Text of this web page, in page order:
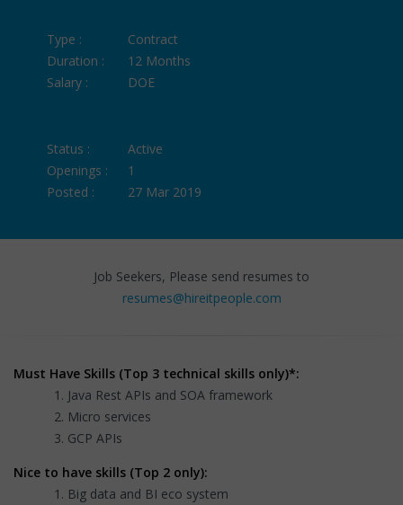
Type :
Contract
Duration :
12 Months
Salary :
DOE
Status :
Active
Openings :
1
Posted :
27 Mar 2019
Job Seekers, Please send resumes to
resumes@hireitpeople.com
Must Have Skills (Top 3 technical skills only)*:
Java Rest APIs and SOA framework
Micro services
GCP APIs
Nice to have skills (Top 2 only):
Big data and BI eco system